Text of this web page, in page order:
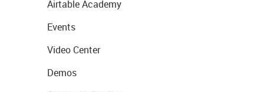
Airtable Academy
Events
Video Center
Demos